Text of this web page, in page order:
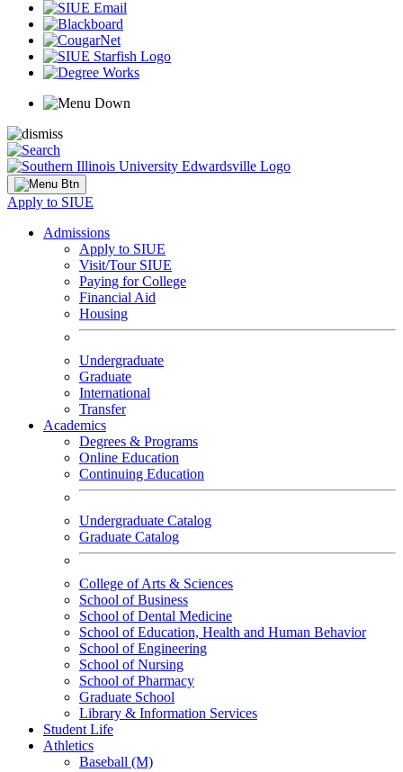
Apply to SIUE
Admissions
Apply to SIUE
Visit/Tour SIUE
Paying for College
Financial Aid
Housing
Undergraduate
Graduate
International
Transfer
Academics
Degrees & Programs
Online Education
Continuing Education
Undergraduate Catalog
Graduate Catalog
College of Arts & Sciences
School of Business
School of Dental Medicine
School of Education, Health and Human Behavior
School of Engineering
School of Nursing
School of Pharmacy
Graduate School
Library & Information Services
Student Life
Athletics
Baseball (M)